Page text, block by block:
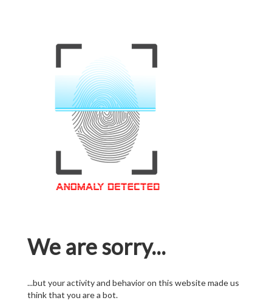
We are sorry...
...but your activity and behavior on this website made us
think that you are a bot.